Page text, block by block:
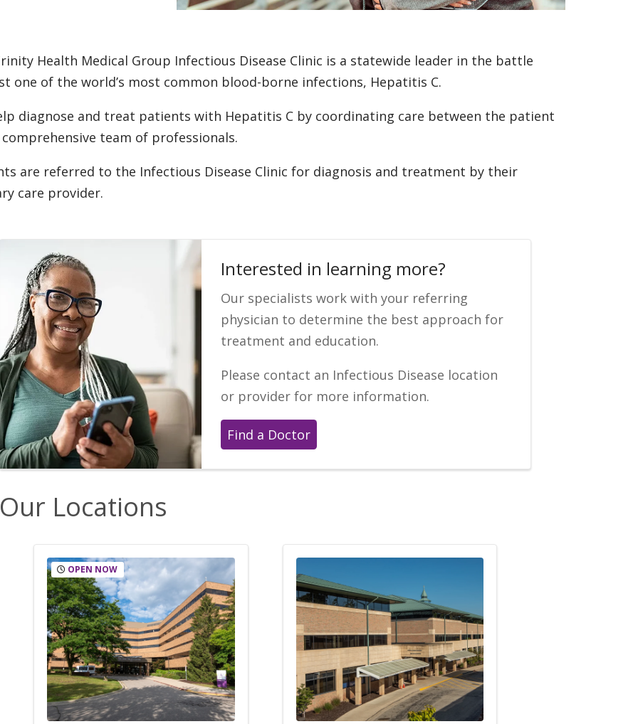
Health Medical Group Infectious Disease Clinic is a statewide leader in the battle
one of the world’s most common blood-borne infections, Hepatitis C.
diagnose and treat patients with Hepatitis C by coordinating care between the patient
comprehensive team of professionals.
are referred to the Infectious Disease Clinic for diagnosis and treatment by their
care provider.
Interested in learning more?
Our specialists work with your referring
physician to determine the best approach for
treatment and education.
Please contact an Infectious Disease location
or provider for more information.
Find a Doctor
Our Locations
OPEN NOW